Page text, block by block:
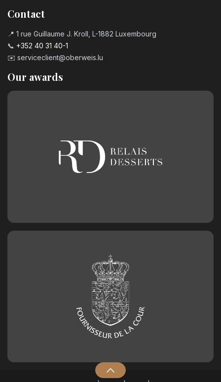
Contact
📍 1 rue Guillaume J. Kroll, L-1882 Luxembourg
📞 +352 40 31 40-1
✉️ serviceclient@oberweis.lu
Our awards